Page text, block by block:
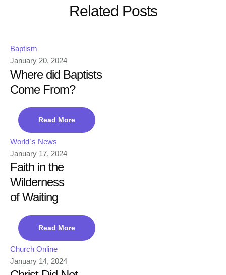
Related Posts
Baptism
January 20, 2024
Where did Baptists
Come From?
Read More
World`s News
January 17, 2024
Faith in the
Wilderness
of Waiting
Read More
Church Online
January 14, 2024